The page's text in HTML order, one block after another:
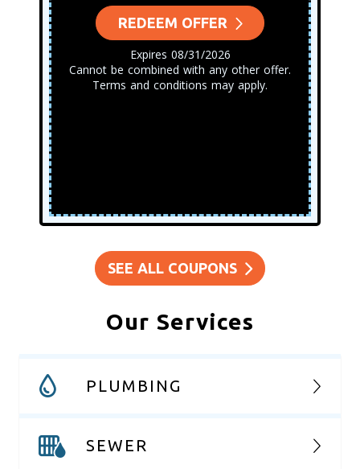
REDEEM OFFER
Expires 08/31/2026
Cannot be combined with any other offer.
Terms and conditions may apply.
SEE ALL COUPONS
Our Services
PLUMBING
SEWER